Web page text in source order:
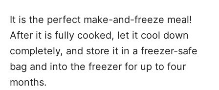
It is the perfect make-and-freeze meal!
After it is fully cooked, let it cool down
completely, and store it in a freezer-safe
bag and into the freezer for up to four
months.